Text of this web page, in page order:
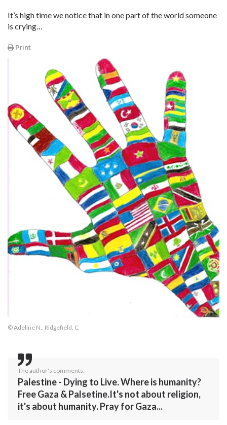
It’s high time we notice that in one part of the world someone
is crying…
Print
© Adeline N., Ridgefield, C
The author's comments:
Palestine - Dying to Live. Where is humanity?
Free Gaza & Palsetine.It's not about religion,
it's about humanity. Pray for Gaza...